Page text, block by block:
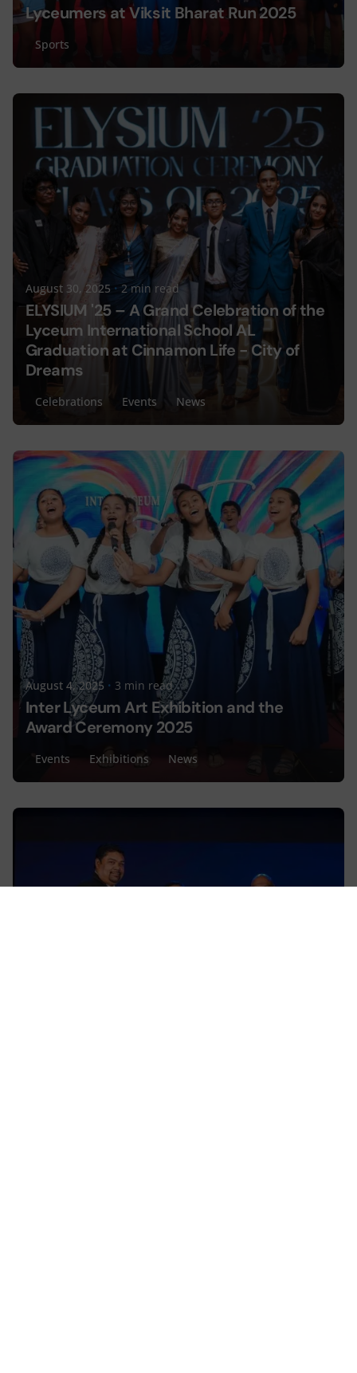
Lyceumers at Viksit Bharat Run 2025
Sports
Posted by
Lyceum Editorial
August 30, 2025 2 min read
ELYSIUM '25 – A Grand Celebration of the
Lyceum International School AL
Graduation at Cinnamon Life - City of
Dreams
Celebrations Events News
Posted by
Lyceum Editorial
August 4, 2025 3 min read
Inter Lyceum Art Exhibition and the
Award Ceremony 2025
Events Exhibitions News